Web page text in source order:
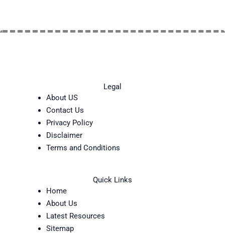
Legal
About US
Contact Us
Privacy Policy
Disclaimer
Terms and Conditions
Quick Links
Home
About Us
Latest Resources
Sitemap